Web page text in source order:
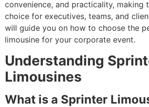
convenience, and practicality, making
choice for executives, teams, and
will guide you on how to choose the
limousine for your corporate event.
Understanding
Limousines
What is a Sprinter